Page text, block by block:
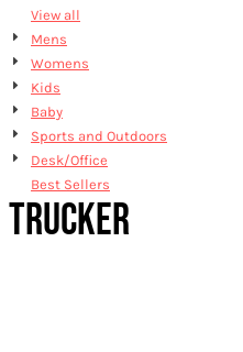
View all
Mens
Womens
Kids
Baby
Sports and Outdoors
Desk/Office
Best Sellers
TRUCKER